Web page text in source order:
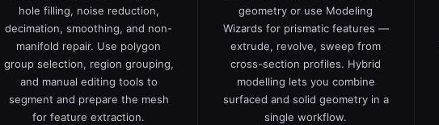
hole filling, noise reduction,
decimation, smoothing, and non-
manifold repair. Use polygon
group selection, region grouping,
and manual editing tools to
segment and prepare the mesh
for feature extraction.
geometry or use Modeling
Wizards for prismatic features —
extrude, revolve, sweep from
cross-section profiles. Hybrid
modelling lets you combine
surfaced and solid geometry in a
single workflow.